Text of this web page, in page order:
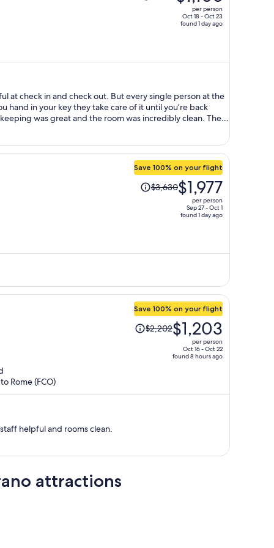
$1,106
person
per person
Oct 18 - Oct 23
found 1 day ago
at check in and check out. But every single person at the
hand in your key they take care of it until you’re back
was great and the room was incredibly clean. The
and is a 10 min walk from the metro station Bologna
(central station) in case you want to do day trip away from
main attractions is on the same direct line. Lots of
and good night time vibe. Recommend visiting the
the hotel. Breakfast was included and was simple and
the staff is so lovely in the morning. Overall, highly
Save 100% on your flight
Price
was
$1,977
person
$3,630$1,977
per person
Sep 27 - Oct 1
found 1 day ago
Save 100% on your flight
Price
was
$1,203
$2,202$1,203
per person
Oct 16 - Oct 22
found 8 hours ago
Rome (FCO)
helpful and rooms clean.
attractions